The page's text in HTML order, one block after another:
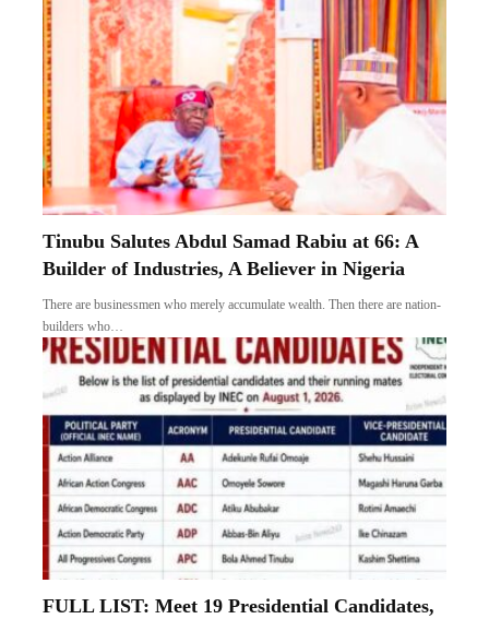
Tinubu Salutes Abdul Samad Rabiu at 66: A
Builder of Industries, A Believer in Nigeria
There are businessmen who merely accumulate wealth. Then there are nation-
builders who…
FULL LIST: Meet 19 Presidential Candidates,